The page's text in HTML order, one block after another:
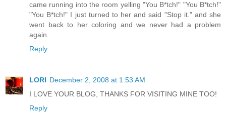
came running into the room yelling "You B*tch!" "You B*tch!"
"You B*tch!" I just turned to her and said "Stop it." and she
went back to her coloring and we never had a problem
again.
Reply
LORI December 2, 2008 at 1:53 AM
I LOVE YOUR BLOG, THANKS FOR VISITING MINE TOO!
Reply